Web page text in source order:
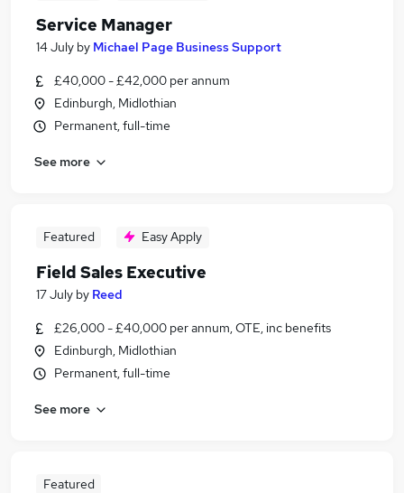
Service Manager
14 July by Michael Page Business Support
£40,000 - £42,000 per annum
Edinburgh, Midlothian
Permanent, full-time
See more
Featured Easy Apply
Field Sales Executive
17 July by Reed
£26,000 - £40,000 per annum, OTE, inc benefits
Edinburgh, Midlothian
Permanent, full-time
See more
Featured